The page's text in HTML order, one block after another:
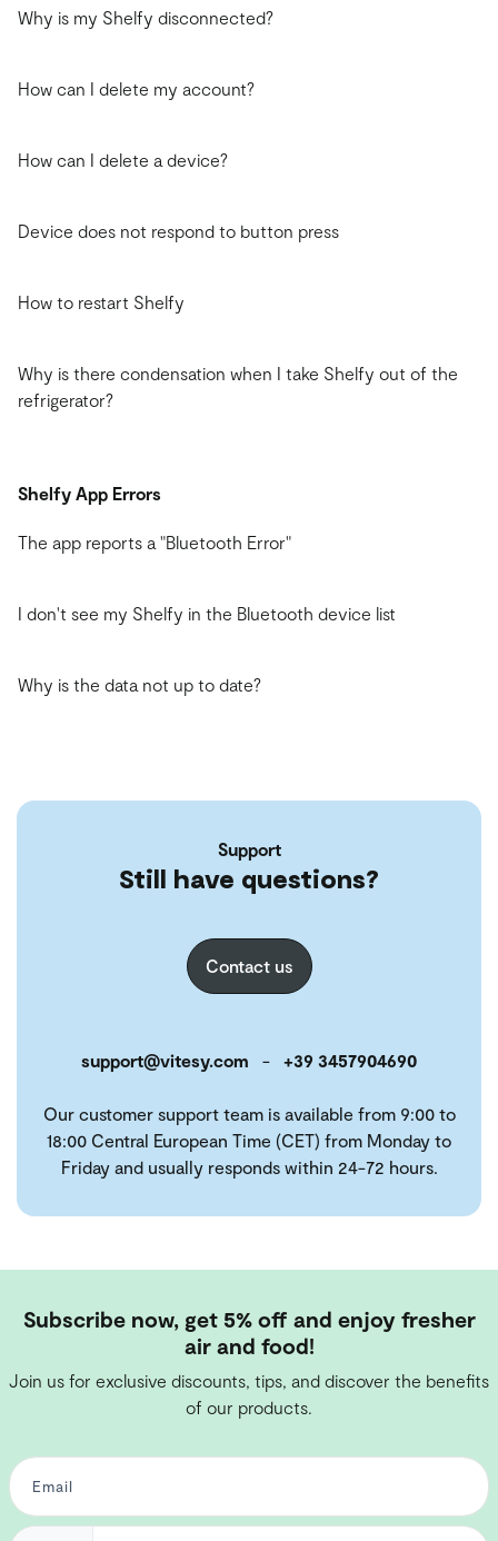
Why is my Shelfy disconnected?
How can I delete my account?
How can I delete a device?
Device does not respond to button press
How to restart Shelfy
Why is there condensation when I take Shelfy out of the
refrigerator?
Shelfy App Errors
The app reports a "Bluetooth Error"
I don't see my Shelfy in the Bluetooth device list
Why is the data not up to date?
Support
Still have questions?
Contact us
support@vitesy.com - +39 3457904690
Our customer support team is available from 9:00 to
18:00 Central European Time (CET) from Monday to
Friday and usually responds within 24-72 hours.
Subscribe now, get 5% off and enjoy fresher
air and food!
Join us for exclusive discounts, tips, and discover the benefits
of our products.